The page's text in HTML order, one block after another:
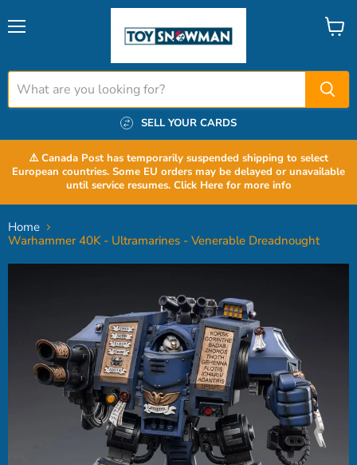
SELL YOUR CARDS
View
⚠️ Canada Post has temporarily suspended shipping to select
European countries. Some EU orders may be delayed or unavailable
until service resumes. Click Here for more info
Home
Warhammer 40K - Ultramarines - Venerable Dreadnought